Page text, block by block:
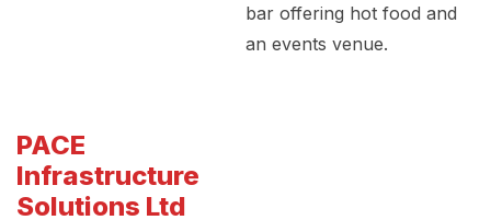
bar offering hot food and
an events venue.
PACE
Infrastructure
Solutions Ltd